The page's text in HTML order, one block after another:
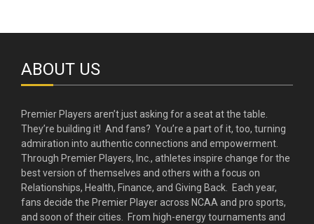
ABOUT US
Premier Players aren’t just asking for a seat at the table.
They’re building it! And fans? You’re a part of it, too, turning
admiration into authentic connections and empowerment.
Through Premier Players, Inc., athletes inspire change for the
best version of themselves and others with a focus on
Relationships, Health, Finance, and Giving Back. Each year,
fans decide the Premier Player across NCAA and pro sports,
and soon of their cities. From high-energy tournaments and